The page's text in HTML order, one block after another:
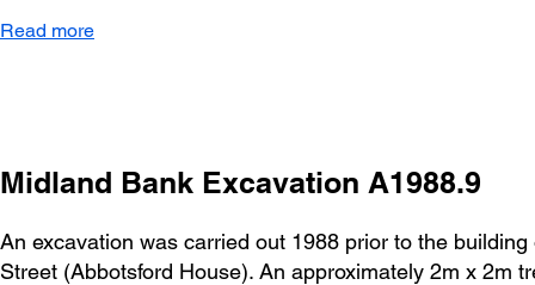
Read more
Midland Bank Excavation A1988.9
An excavation was carried out 1988 prior to the
Street (Abbotsford House). An approximately 2m x 2m